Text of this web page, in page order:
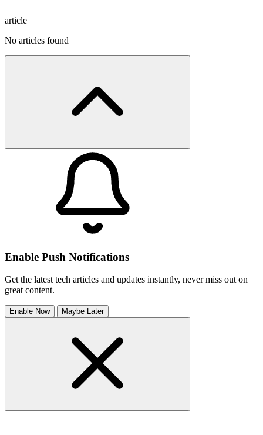
article
No articles found
Enable Push Notifications
Get the latest tech articles and updates instantly, never miss out on
great content.
Enable Now Maybe Later